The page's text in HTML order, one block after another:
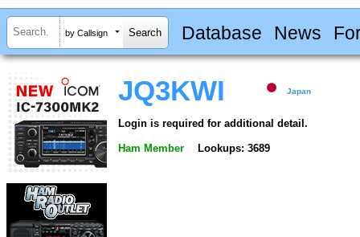
by Callsign Database News
JQ3KWI Japan
Login is required for additional detail.
Ham Member Lookups: 3689